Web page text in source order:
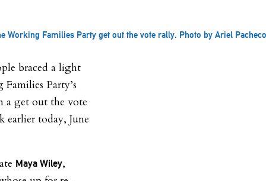
Working Families Party get out the vote rally. Photo by Ariel
braced a light
Party’s
a get out the vote
earlier today, June
Maya Wiley,